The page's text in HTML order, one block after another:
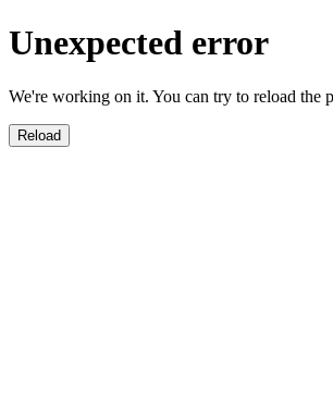
Unexpected error
We're working on it. You can try to reload the
Reload